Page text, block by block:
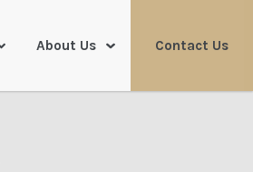
About Us Contact Us